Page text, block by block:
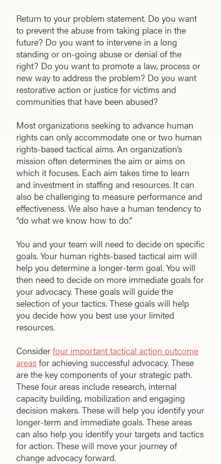
Return to your problem statement. Do you want
to prevent the abuse from taking place in the
future? Do you want to intervene in a long
standing or on-going abuse or denial of the
right? Do you want to promote a law, process or
new way to address the problem? Do you want
restorative action or justice for victims and
communities that have been abused?
Most organizations seeking to advance human
rights can only accommodate one or two human
rights-based tactical aims. An organization’s
mission often determines the aim or aims on
which it focuses. Each aim takes time to learn
and investment in staffing and resources. It can
also be challenging to measure performance and
effectiveness. We also have a human tendency to
“do what we know how to do.”
You and your team will need to decide on specific
goals. Your human rights-based tactical aim will
help you determine a longer-term goal. You will
then need to decide on more immediate goals for
your advocacy. These goals will guide the
selection of your tactics. These goals will help
you decide how you best use your limited
resources.
Consider four important tactical action outcome
areas for achieving successful advocacy. These
are the key components of your strategic path.
These four areas include research, internal
capacity building, mobilization and engaging
decision makers. These will help you identify your
longer-term and immediate goals. These areas
can also help you identify your targets and tactics
for action. These will move your journey of
change advocacy forward.